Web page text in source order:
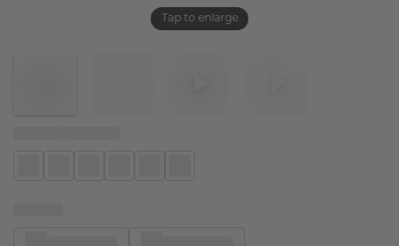
Tap to enlarge